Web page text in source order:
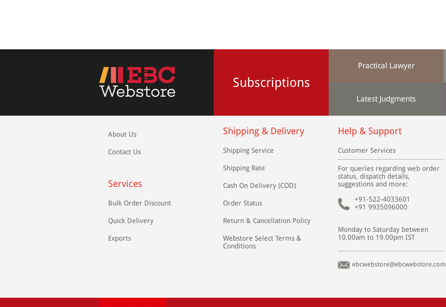
Subscriptions
Practical Lawyer
Latest Judgments
About Us
Contact Us
Services
Bulk Order Discount
Quick Delivery
Exports
Shipping & Delivery
Shipping Service
Shipping Rate
Cash On Delivery (COD)
Order Status
Return & Cancellation Policy
Webstore Select Terms &
Conditions
Help & Support
Customer Services
For queries regarding web order
status, dispatch details,
suggestions and more:
+91-522-4033601
+91 9935096000
Monday to Saturday between
10.00am to 19.00pm IST
ebcwebstore@ebcwebstore.com